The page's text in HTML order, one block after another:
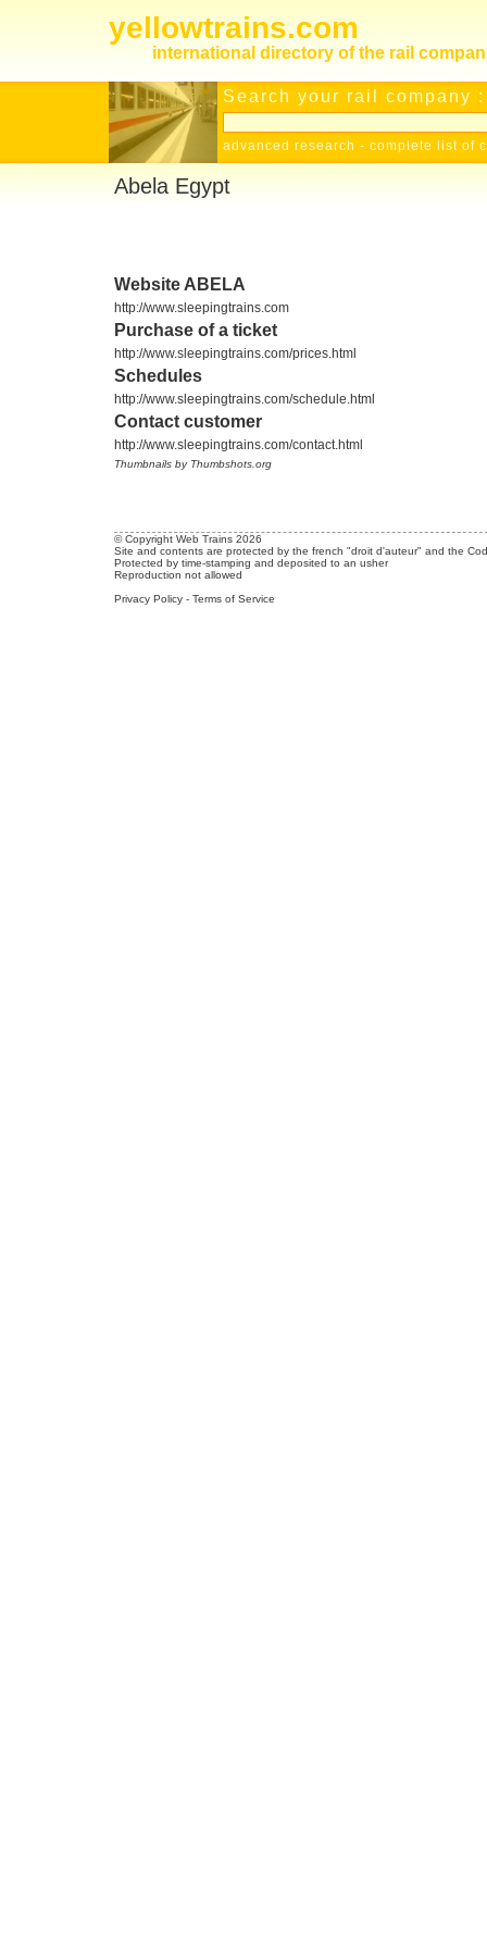
yellowtrains.com
international directory of the rail
Search your rail company :
advanced research - complete list of
Abela Egypt
Website ABELA
http://www.sleepingtrains.com
Purchase of a ticket
http://www.sleepingtrains.com/prices.html
Schedules
http://www.sleepingtrains.com/schedule.html
Contact customer
http://www.sleepingtrains.com/contact.html
Thumbnails by Thumbshots.org
© Copyright Web Trains 2026
Site and contents are protected by the french "droit d'auteur" and the
Protected by time-stamping and deposited to an usher
Reproduction not allowed
Privacy Policy - Terms of Service